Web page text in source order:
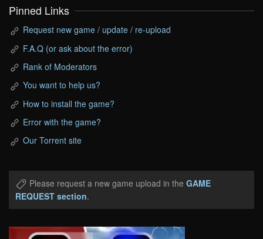
Pinned Links
Request new game / update / re-upload
F.A.Q (or ask about the error)
Rank of Moderators
You want to help us?
How to install the game?
Error with the game?
Our Torrent site
Please request a new game upload in the GAME
REQUEST section.